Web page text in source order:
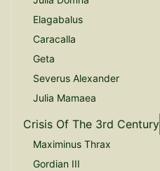
Elagabalus
Caracalla
Geta
Severus Alexander
Julia Mamaea
Crisis Of The 3rd Century
Maximinus Thrax
Gordian III